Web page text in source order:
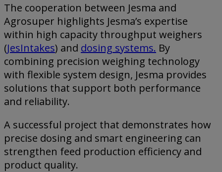
The cooperation between Jesma and
Agrosuper highlights Jesma’s expertise
within high capacity throughput weighers
(JesIntakes) and dosing systems. By
combining precision weighing technology
with flexible system design, Jesma provides
solutions that support both performance
and reliability.
A successful project that demonstrates how
precise dosing and smart engineering can
strengthen feed production efficiency and
product quality.